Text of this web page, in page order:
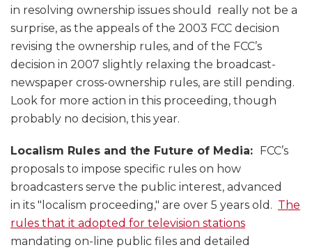
in resolving ownership issues should really not be a
surprise, as the appeals of the 2003 FCC decision
revising the ownership rules, and of the FCC’s
decision in 2007 slightly relaxing the broadcast-
newspaper cross-ownership rules, are still pending.
Look for more action in this proceeding, though
probably no decision, this year.
Localism Rules and the Future of Media:
FCC’s
proposals to impose specific rules on how
broadcasters serve the public interest, advanced
in its "localism proceeding," are over 5 years old. The
rules that it adopted for television stations
mandating on-line public files and detailed